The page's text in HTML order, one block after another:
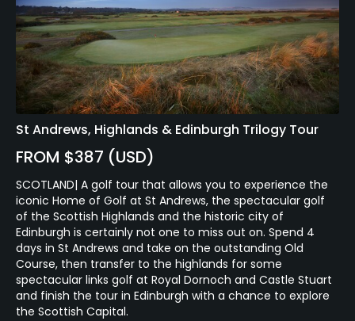
St Andrews, Highlands & Edinburgh Trilogy Tour
FROM $387 (USD)
SCOTLAND| A golf tour that allows you to experience the
iconic Home of Golf at St Andrews, the spectacular golf
of the Scottish Highlands and the historic city of
Edinburgh is certainly not one to miss out on. Spend 4
days in St Andrews and take on the outstanding Old
Course, then transfer to the highlands for some
spectacular links golf at Royal Dornoch and Castle Stuart
and finish the tour in Edinburgh with a chance to explore
the Scottish Capital.